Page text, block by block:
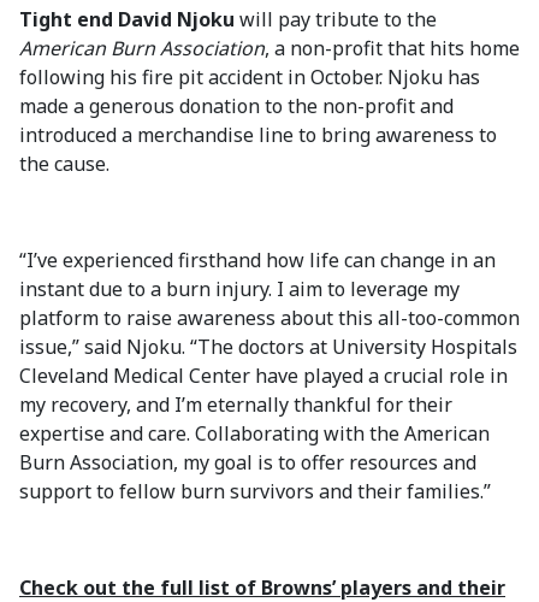
Tight end David Njoku will pay tribute to the
American Burn Association, a non-profit that hits home
following his fire pit accident in October. Njoku has
made a generous donation to the non-profit and
introduced a merchandise line to bring awareness to
the cause.
“I’ve experienced firsthand how life can change in an
instant due to a burn injury. I aim to leverage my
platform to raise awareness about this all-too-common
issue,” said Njoku. “The doctors at University Hospitals
Cleveland Medical Center have played a crucial role in
my recovery, and I’m eternally thankful for their
expertise and care. Collaborating with the American
Burn Association, my goal is to offer resources and
support to fellow burn survivors and their families.”
Check out the full list of Browns’ players and their